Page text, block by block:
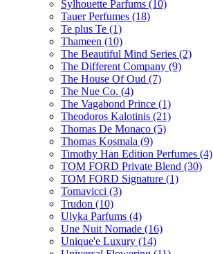
Sylhouette Parfums (10)
Tauer Perfumes (18)
Te plus Te (1)
Thameen (10)
The Beautiful Mind Series (2)
The Different Company (9)
The House Of Oud (7)
The Nue Co. (4)
The Vagabond Prince (1)
Theodoros Kalotinis (21)
Thomas De Monaco (5)
Thomas Kosmala (9)
Timothy Han Edition Perfumes (4)
TOM FORD Private Blend (30)
TOM FORD Signature (1)
Tomavicci (3)
Trudon (10)
Ulyka Parfums (4)
Une Nuit Nomade (16)
Unique'e Luxury (14)